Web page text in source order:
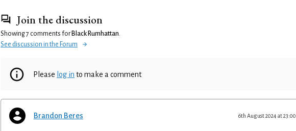
Join the discussion
Showing 7 comments for Black Rumhattan
See discussion in the Forum
Please log in to make a comment
Brandon Beres 6th August 2024 at 23:00